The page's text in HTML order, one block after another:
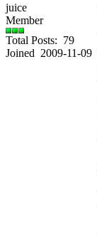
juice
Member
Total Posts: 79
Joined 2009-11-09